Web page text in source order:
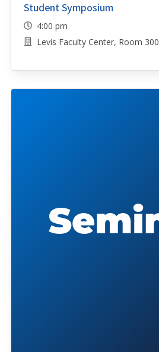
Student Symposium
4:00 pm
Levis Faculty Center, Room 300